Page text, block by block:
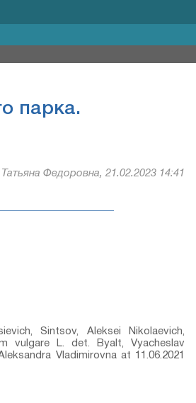
парка.
Федоровна, 21.02.2023 14:41
Sintsov, Aleksei Nikolaevich,
vulgare L.⁣ det. Byalt, Vyacheslav
Vladimirovna at 11.06.2021